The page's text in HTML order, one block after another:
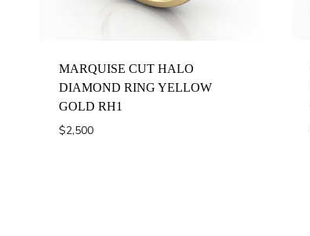
MARQUISE CUT HALO
DIAMOND RING YELLOW
GOLD RH1
$2,500